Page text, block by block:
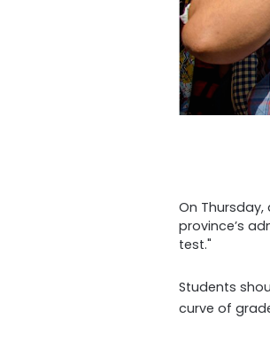
On
province’s
test."
Students
curve of